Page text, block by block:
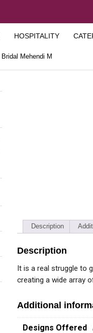
HOSPITALITY
Mehendi M
Description
Description
It is a real struggle to
creating a wide array
Additional
Designs Offered